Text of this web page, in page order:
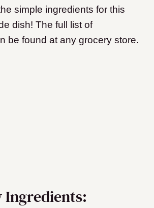
simple ingredients for this
dish! The full list of
be found at any grocery store.
Ingredients: